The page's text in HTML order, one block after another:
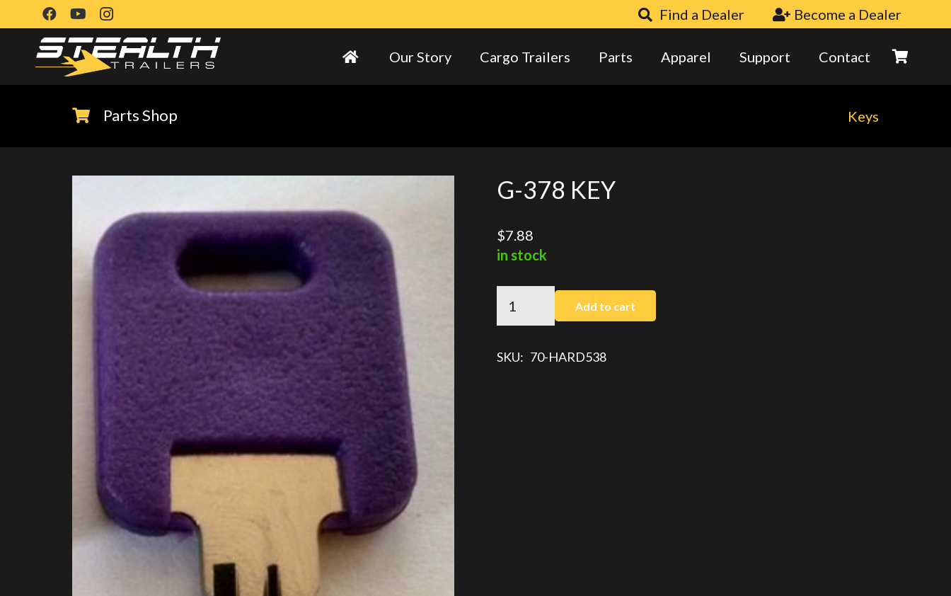
Find a Dealer Become a Dealer
Our Story Cargo Trailers Parts Apparel Support Contact
Parts Shop Keys
G-378 KEY
$7.88
in stock
378
quantity
Add to cart
SKU: 70-HARD538